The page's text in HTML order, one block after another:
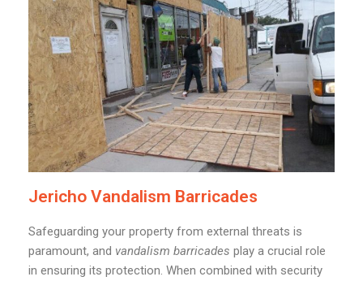
Jericho Vandalism Barricades
Safeguarding your property from external threats is
paramount, and vandalism barricades play a crucial role
in ensuring its protection. When combined with security